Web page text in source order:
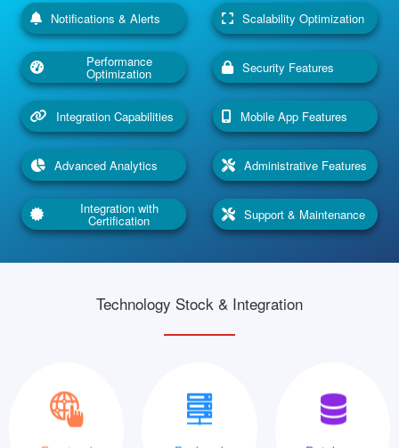
Notifications & Alerts Scalability Optimization
Performance
Optimization Security Features
Integration Capabilities Mobile App Features
Advanced Analytics Administrative Features
Integration with
Certification Support & Maintenance
Technology Stock & Integration